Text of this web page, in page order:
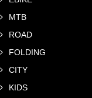
MTB
ROAD
FOLDING
CITY
KIDS